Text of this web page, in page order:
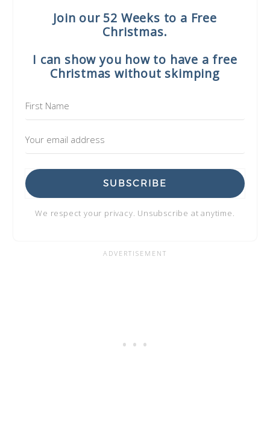
Join our 52 Weeks to a Free
Christmas.
I can show you how to have a free
Christmas without skimping
SUBSCRIBE
We respect your privacy. Unsubscribe at anytime.